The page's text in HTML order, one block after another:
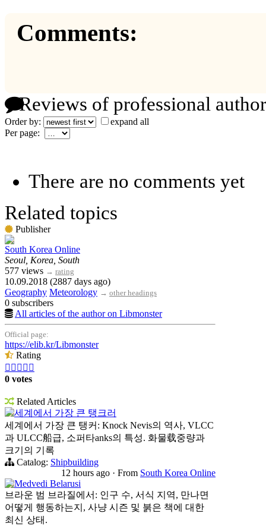
Comments:
Reviews of professional
Order by:
expand all
Per page:
There are no comments yet
Related topics
Publisher
South Korea Online
Seoul, Korea, South
577 views → rating
10.09.2018 (2887 days ago)
Geography Meteorology → other headings
0 subscribers
All articles of the author on Libmonster
Official page:
https://elib.kr/Libmonster
Rating
    
0 votes
Related Articles
세계에서 가장 큰 탱크러
세계에서 가장 큰 탱커: Knock Nevis의 역사, VLCC
과 ULCC船급, 소퍼타anks의 특성. 화물载중량과
크기의 기록
Catalog: Shipbuilding
12 hours ago · From South Korea Online
Medvedi Belarusi
브라운 범 브라질에서: 인구 수, 서식 지역, 만나면
어떻게 행동하는지, 사냥 시즌 및 붉은 책에 대한
최신 상태.